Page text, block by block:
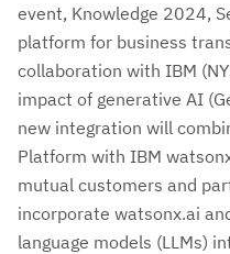
event, Knowledge 2024,
platform for business
collaboration with IBM
impact of generative AI
new integration will
Platform with IBM
mutual customers and
incorporate watsonx.ai
language models (LLMs)